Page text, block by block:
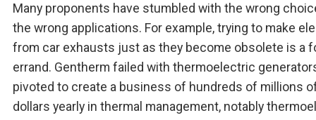
Many proponents have stumbled with the wrong
the wrong applications. For example, trying to make
from car exhausts just as they become obsolete is a
errand. Gentherm failed with thermoelectric
pivoted to create a business of hundreds of millions
dollars yearly in thermal management, notably